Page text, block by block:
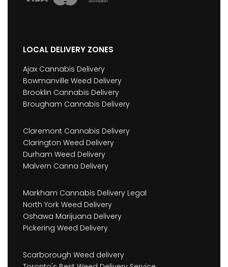
LOCAL DELIVERY ZONES
Ajax Cannabis Delivery
Bowmanville Weed Delivery
Brooklin Cannabis Delivery
Brougham Cannabis Delivery
Claremont Cannabis Delivery
Clarington Weed Delivery
Durham Weed Delivery
Malvern Canna Delivery
Markham Cannabis Delivery Legal
North York Weed Delivery
Oshawa Marijuana Delivery
Pickering Weed Delivery
Scarborough Weed delivery